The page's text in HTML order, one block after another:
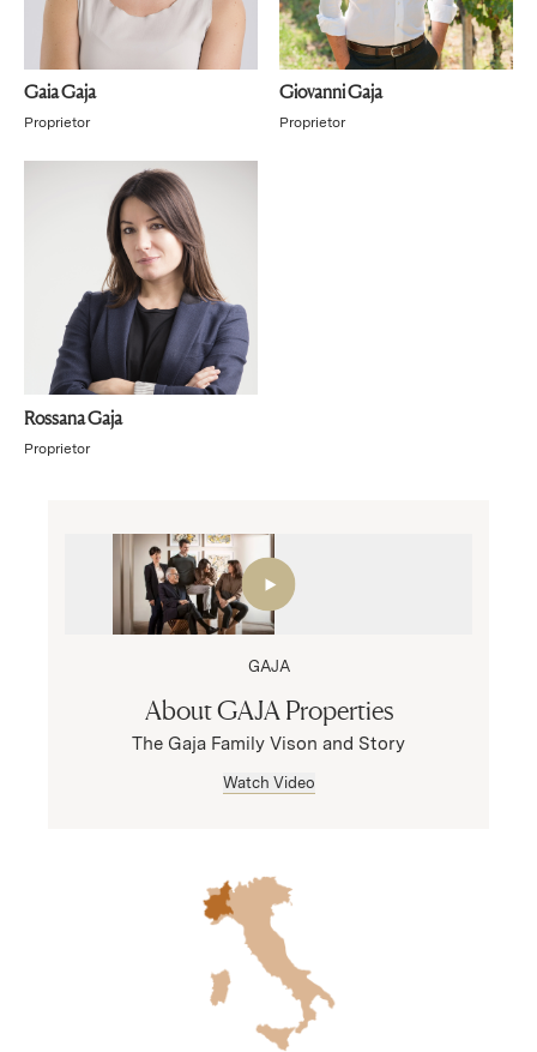
Gaia Gaja
Proprietor
Giovanni Gaja
Proprietor
Rossana Gaja
Proprietor
GAJA
About GAJA Properties
The Gaja Family Vison and Story
Watch Video